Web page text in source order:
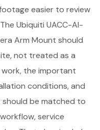
easier to review
Ubiquiti UACC-AI-
Arm Mount should
not treated as a
work, the important
conditions, and
be matched to
service